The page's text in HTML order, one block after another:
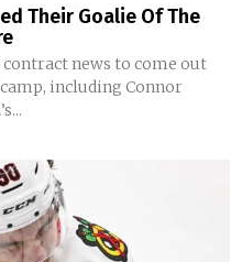
Their Goalie Of The
news to come out
including Connor